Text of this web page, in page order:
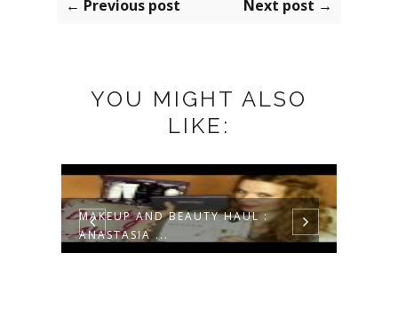
← Previous post Next post →
YOU MIGHT ALSO
LIKE:
MAKEUP AND BEAUTY HAUL :
ANASTASIA ...